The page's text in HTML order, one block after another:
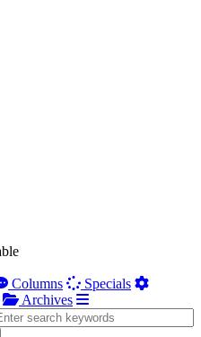
Columns
Specials
Archives